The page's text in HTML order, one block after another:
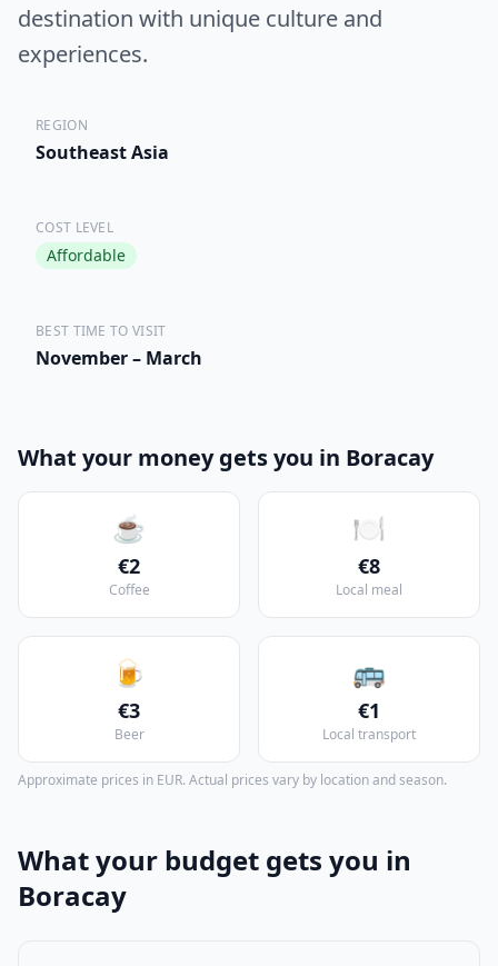
destination with unique culture and
experiences.
REGION
Southeast Asia
COST LEVEL
Affordable
BEST TIME TO VISIT
November – March
What your money gets you in Boracay
☕
€2
Coffee
🍽️
€8
Local meal
🍺
€3
Beer
🚌
€1
Local transport
Approximate prices in EUR. Actual prices vary by location and season.
What your budget gets you in
Boracay